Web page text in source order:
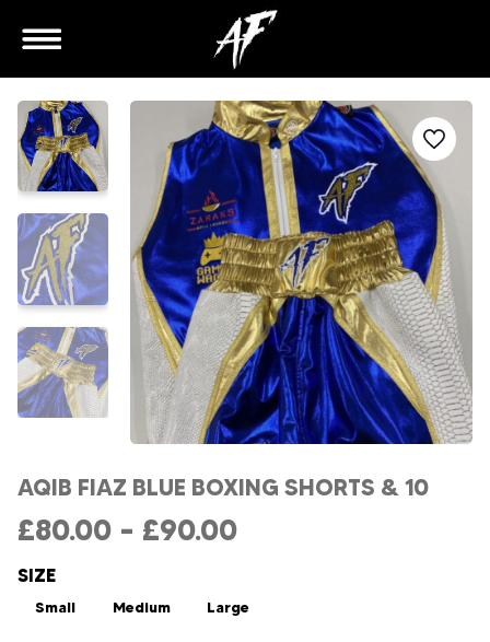
AQIB FIAZ BLUE BOXING SHORTS & 10
£80.00– £90.00
SIZE
Small Medium Large